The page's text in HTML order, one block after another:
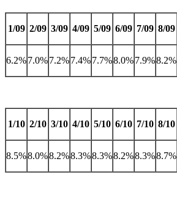
1/09 2/09 3/09 4/09 5/09 6/09 7/09 8/09
6.2%7.0%7.2%7.4%7.7%8.0%7.9%8.2%
1/10 2/10 3/10 4/10 5/10 6/10 7/10 8/10
8.5%8.0%8.2%8.3%8.3%8.2%8.3%8.7%